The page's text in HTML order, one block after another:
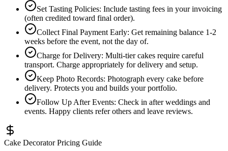
Set Tasting Policies: Include tasting fees in your invoicing
(often credited toward final order).
Collect Final Payment Early: Get remaining balance 1-2
weeks before the event, not the day of.
Charge for Delivery: Multi-tier cakes require careful
transport. Charge appropriately for delivery and setup.
Keep Photo Records: Photograph every cake before
delivery. Protects you and builds your portfolio.
Follow Up After Events: Check in after weddings and
events. Happy clients refer others and leave reviews.
Cake Decorator Pricing Guide